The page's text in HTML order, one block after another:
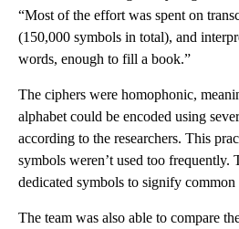
“Most of the effort was spent on
(150,000 symbols in total), and
words, enough to fill a book.”
The ciphers were homophonic,
alphabet could be encoded using
according to the researchers. This
symbols weren’t used too frequently.
dedicated symbols to signify common
The team was also able to compare